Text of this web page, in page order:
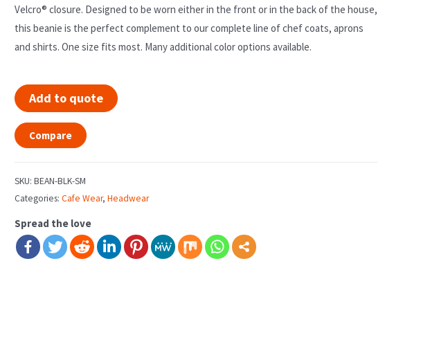
Velcro® closure. Designed to be worn either in the front or in the back of the house,
this beanie is the perfect complement to our complete line of chef coats, aprons
and shirts. One size fits most. Many additional color options available.
Add to quote
Compare
SKU: BEAN-BLK-SM
Categories: Cafe Wear, Headwear
Spread the love